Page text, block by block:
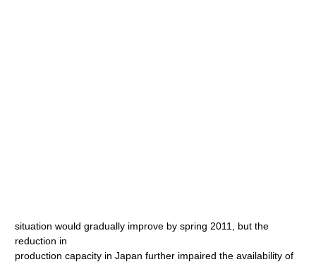
situation would gradually improve by spring 2011, but the
reduction in
production capacity in Japan further impaired the availability of